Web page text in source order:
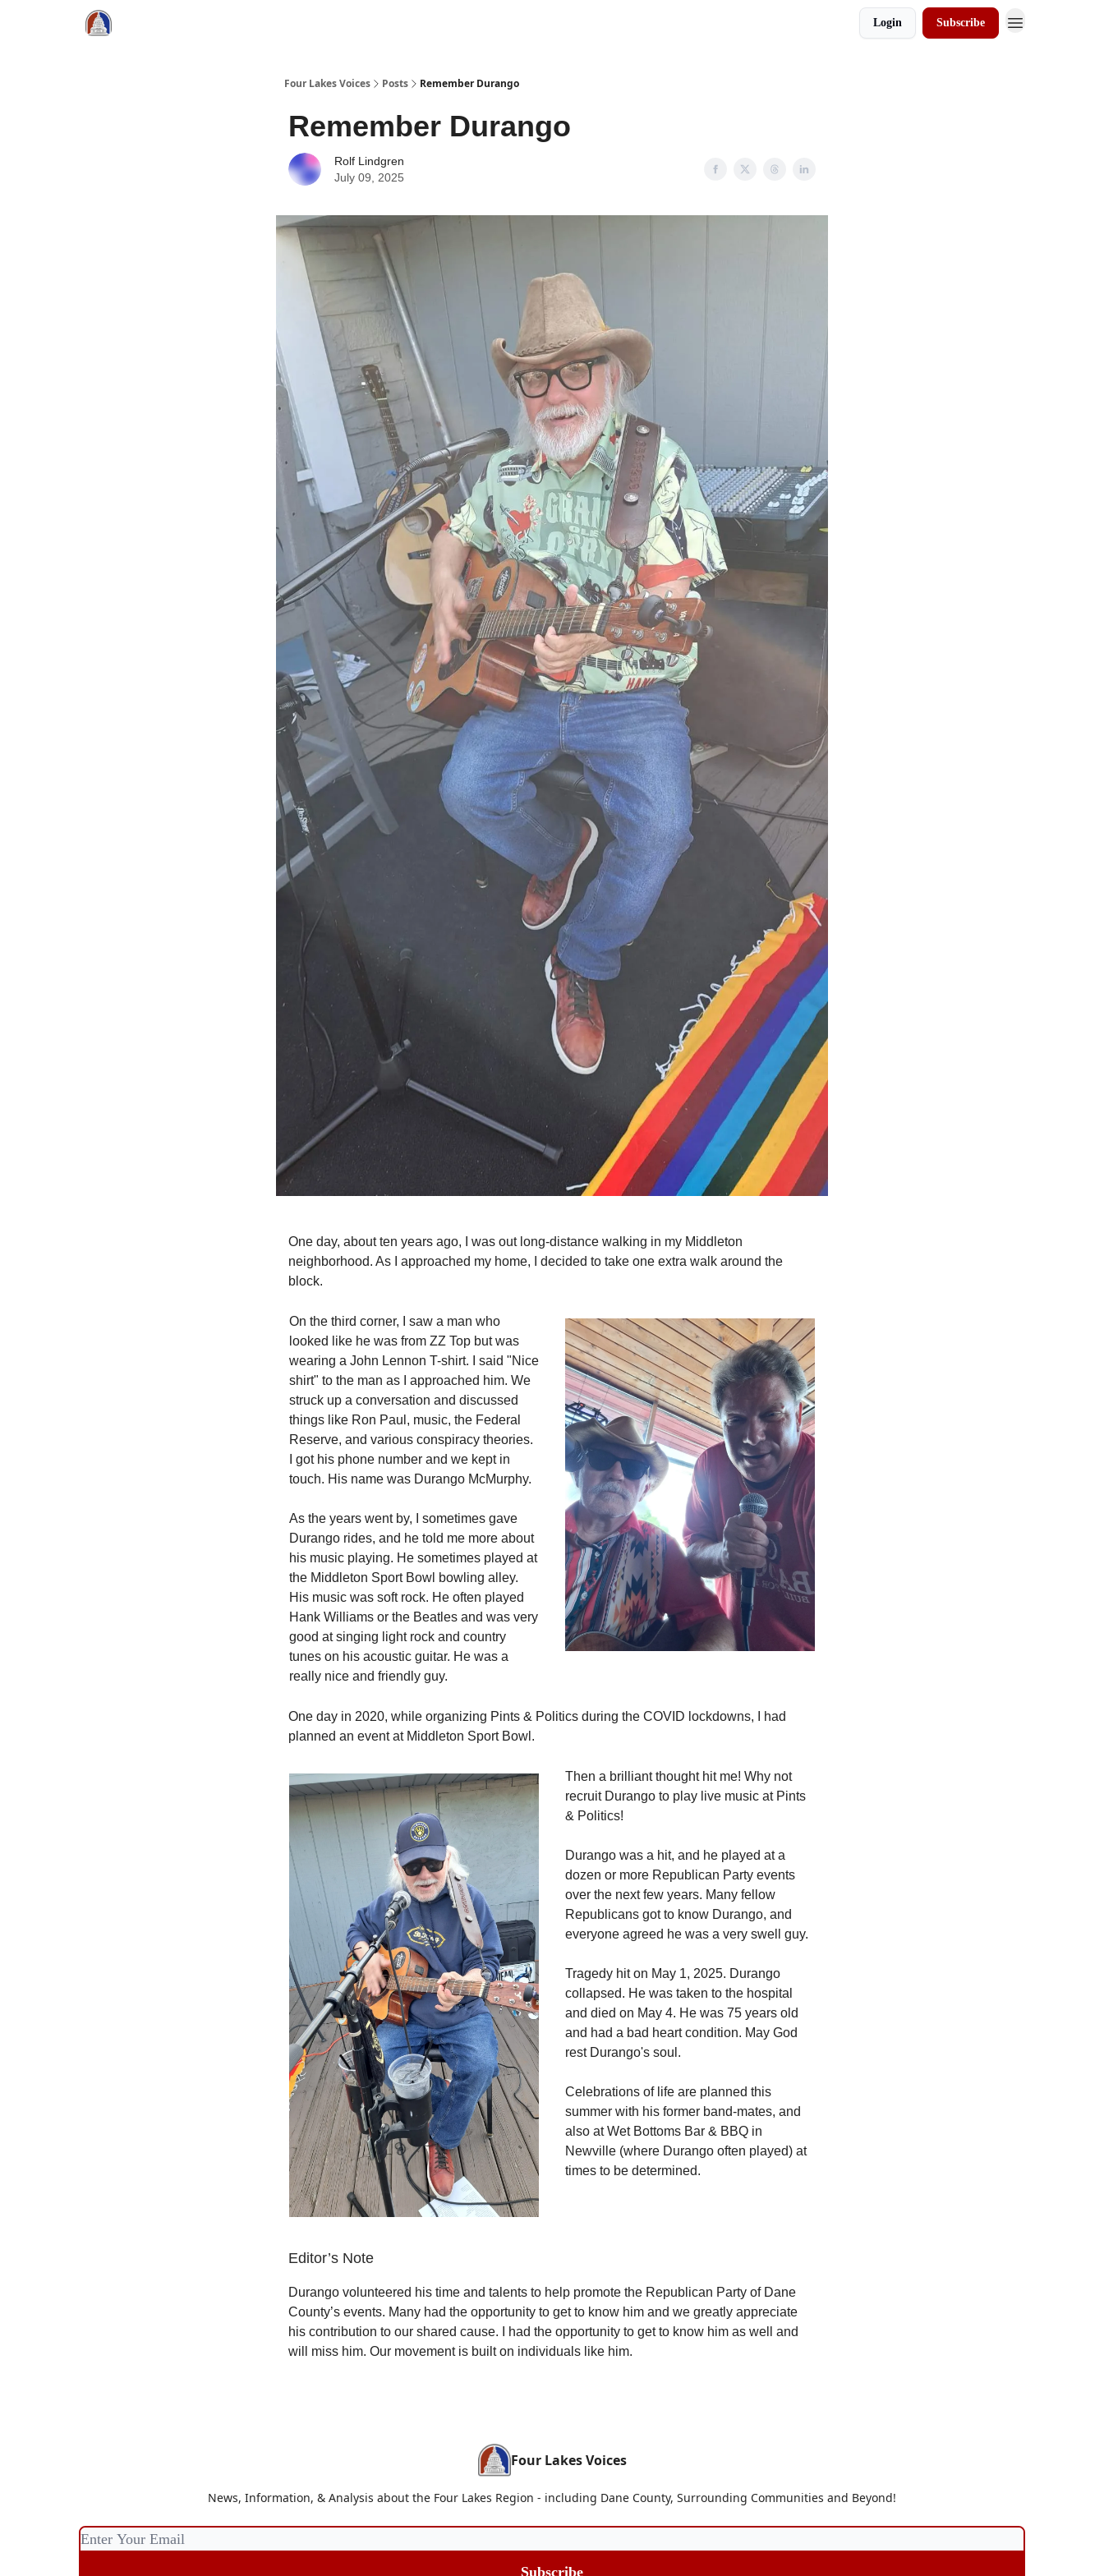
Login Subscribe
Four Lakes Voices Posts Remember Durango
Remember Durango
Rolf Lindgren
July 09, 2025
One day, about ten years ago, I was out long-distance walking in my Middleton
neighborhood. As I approached my home, I decided to take one extra walk around the
block.
On the third corner, I saw a man who
looked like he was from ZZ Top but was
wearing a John Lennon T-shirt. I said "Nice
shirt" to the man as I approached him. We
struck up a conversation and discussed
things like Ron Paul, music, the Federal
Reserve, and various conspiracy theories.
I got his phone number and we kept in
touch. His name was Durango McMurphy.
As the years went by, I sometimes gave
Durango rides, and he told me more about
his music playing. He sometimes played at
the Middleton Sport Bowl bowling alley.
His music was soft rock. He often played
Hank Williams or the Beatles and was very
good at singing light rock and country
tunes on his acoustic guitar. He was a
really nice and friendly guy.
One day in 2020, while organizing Pints & Politics during the COVID lockdowns, I had
planned an event at Middleton Sport Bowl.
Then a brilliant thought hit me! Why not
recruit Durango to play live music at Pints
& Politics!
Durango was a hit, and he played at a
dozen or more Republican Party events
over the next few years. Many fellow
Republicans got to know Durango, and
everyone agreed he was a very swell guy.
Tragedy hit on May 1, 2025. Durango
collapsed. He was taken to the hospital
and died on May 4. He was 75 years old
and had a bad heart condition. May God
rest Durango's soul.
Celebrations of life are planned this
summer with his former band-mates, and
also at Wet Bottoms Bar & BBQ in
Newville (where Durango often played) at
times to be determined.
Editor’s Note
Durango volunteered his time and talents to help promote the Republican Party of Dane
County’s events. Many had the opportunity to get to know him and we greatly appreciate
his contribution to our shared cause. I had the opportunity to get to know him as well and
will miss him. Our movement is built on individuals like him.
Four Lakes Voices
News, Information, & Analysis about the Four Lakes Region - including Dane County, Surrounding Communities and Beyond!